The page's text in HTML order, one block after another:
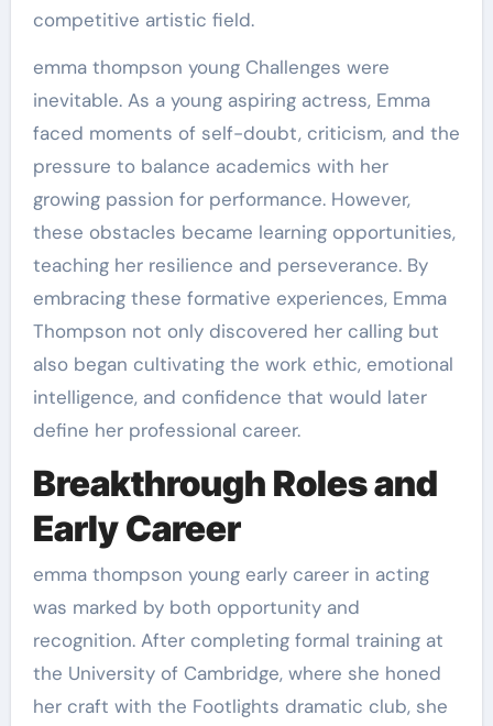
competitive artistic field.
emma thompson young Challenges were
inevitable. As a young aspiring actress, Emma
faced moments of self-doubt, criticism, and the
pressure to balance academics with her
growing passion for performance. However,
these obstacles became learning opportunities,
teaching her resilience and perseverance. By
embracing these formative experiences, Emma
Thompson not only discovered her calling but
also began cultivating the work ethic, emotional
intelligence, and confidence that would later
define her professional career.
Breakthrough Roles and
Early Career
emma thompson young early career in acting
was marked by both opportunity and
recognition. After completing formal training at
the University of Cambridge, where she honed
her craft with the Footlights dramatic club, she